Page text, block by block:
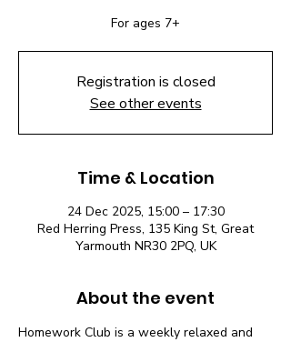
For ages 7+
Registration is closed
See other events
Time & Location
24 Dec 2025, 15:00 – 17:30
Red Herring Press, 135 King St, Great
Yarmouth NR30 2PQ, UK
About the event
Homework Club is a weekly relaxed and